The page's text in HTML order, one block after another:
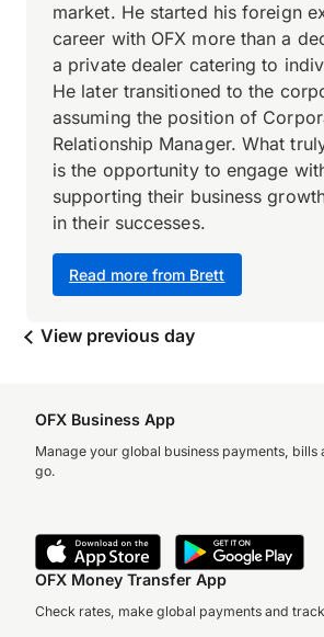
Read more from Brett
market. He started his foreign
career with OFX more than a
a private dealer catering to
He later transitioned to the
assuming the position of
Relationship Manager. What
is the opportunity to engage
supporting their business
in their successes.
View previous day
OFX Business App
Manage your global business payments, bills
go.
OFX Money Transfer App
Check rates, make global payments and